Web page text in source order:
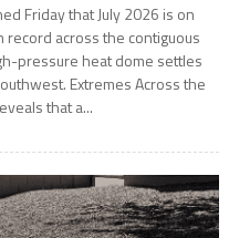
Friday that July 2026 is on
across the contiguous
pressure heat dome settles
Extremes Across the
that a...